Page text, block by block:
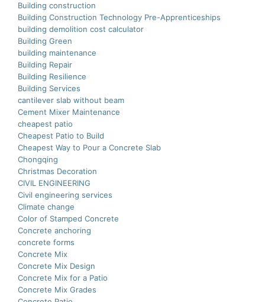
Building construction
Building Construction Technology Pre-Apprenticeships
building demolition cost calculator
Building Green
building maintenance
Building Repair
Building Resilience
Building Services
cantilever slab without beam
Cement Mixer Maintenance
cheapest patio
Cheapest Patio to Build
Cheapest Way to Pour a Concrete Slab
Chongqing
Christmas Decoration
CIVIL ENGINEERING
Civil engineering services
Climate change
Color of Stamped Concrete
Concrete anchoring
concrete forms
Concrete Mix
Concrete Mix Design
Concrete Mix for a Patio
Concrete Mix Grades